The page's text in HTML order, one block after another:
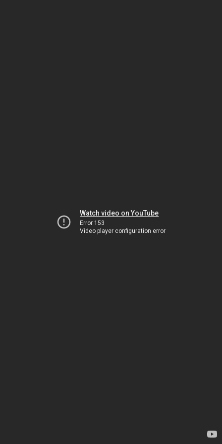
Watch video on YouTube
Error 153
Video player configuration error